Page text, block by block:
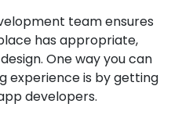
team ensures
has appropriate,
One way you can
experience is by getting
developers.